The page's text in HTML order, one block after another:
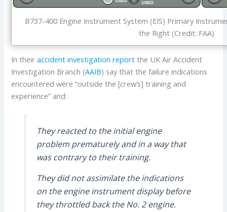
B737-400 Engine Instrument System (EIS) Primary
the Right (Credit: FAA)
In theiraccident investigation report the UK Air Accident
Investigation Branch (AAIB) say that the failure indications
encountered were “outside the [crew’s] training and
experience” and:
They reacted to the initial engine
problem prematurely and in a way that
was contrary to their training.
They did not assimilate the indications
on the engine instrument display before
they throttled back the No. 2 engine.